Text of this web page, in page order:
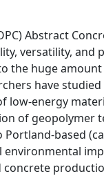
Abstract
versatility,
the huge
have
low-energy
of geopolymer
based
concrete